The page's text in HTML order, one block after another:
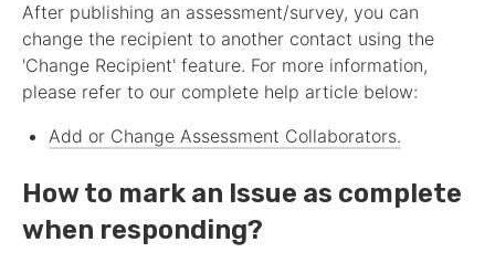
After publishing an assessment/survey, you can
change the recipient to another contact using the
'Change Recipient' feature. For more information,
please refer to our complete help article below:
Add or Change Assessment Collaborators.
How to mark an Issue as complete
when responding?